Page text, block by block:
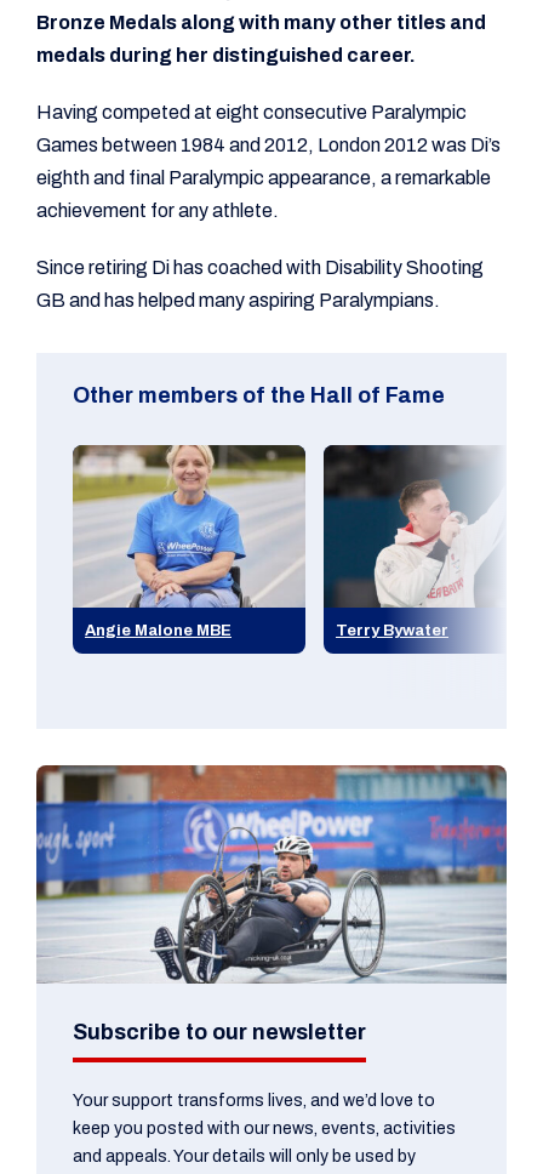
Bronze Medals along with many other titles and
medals during her distinguished career.
Having competed at eight consecutive Paralympic
Games between 1984 and 2012, London 2012 was Di’s
eighth and final Paralympic appearance, a remarkable
achievement for any athlete.
Since retiring Di has coached with Disability Shooting
GB and has helped many aspiring Paralympians.
Other members of the Hall of Fame
Angie Malone MBE Terry Bywater
Subscribe to our newsletter
Your support transforms lives, and we’d love to
keep you posted with our news, events, activities
and appeals. Your details will only be used by